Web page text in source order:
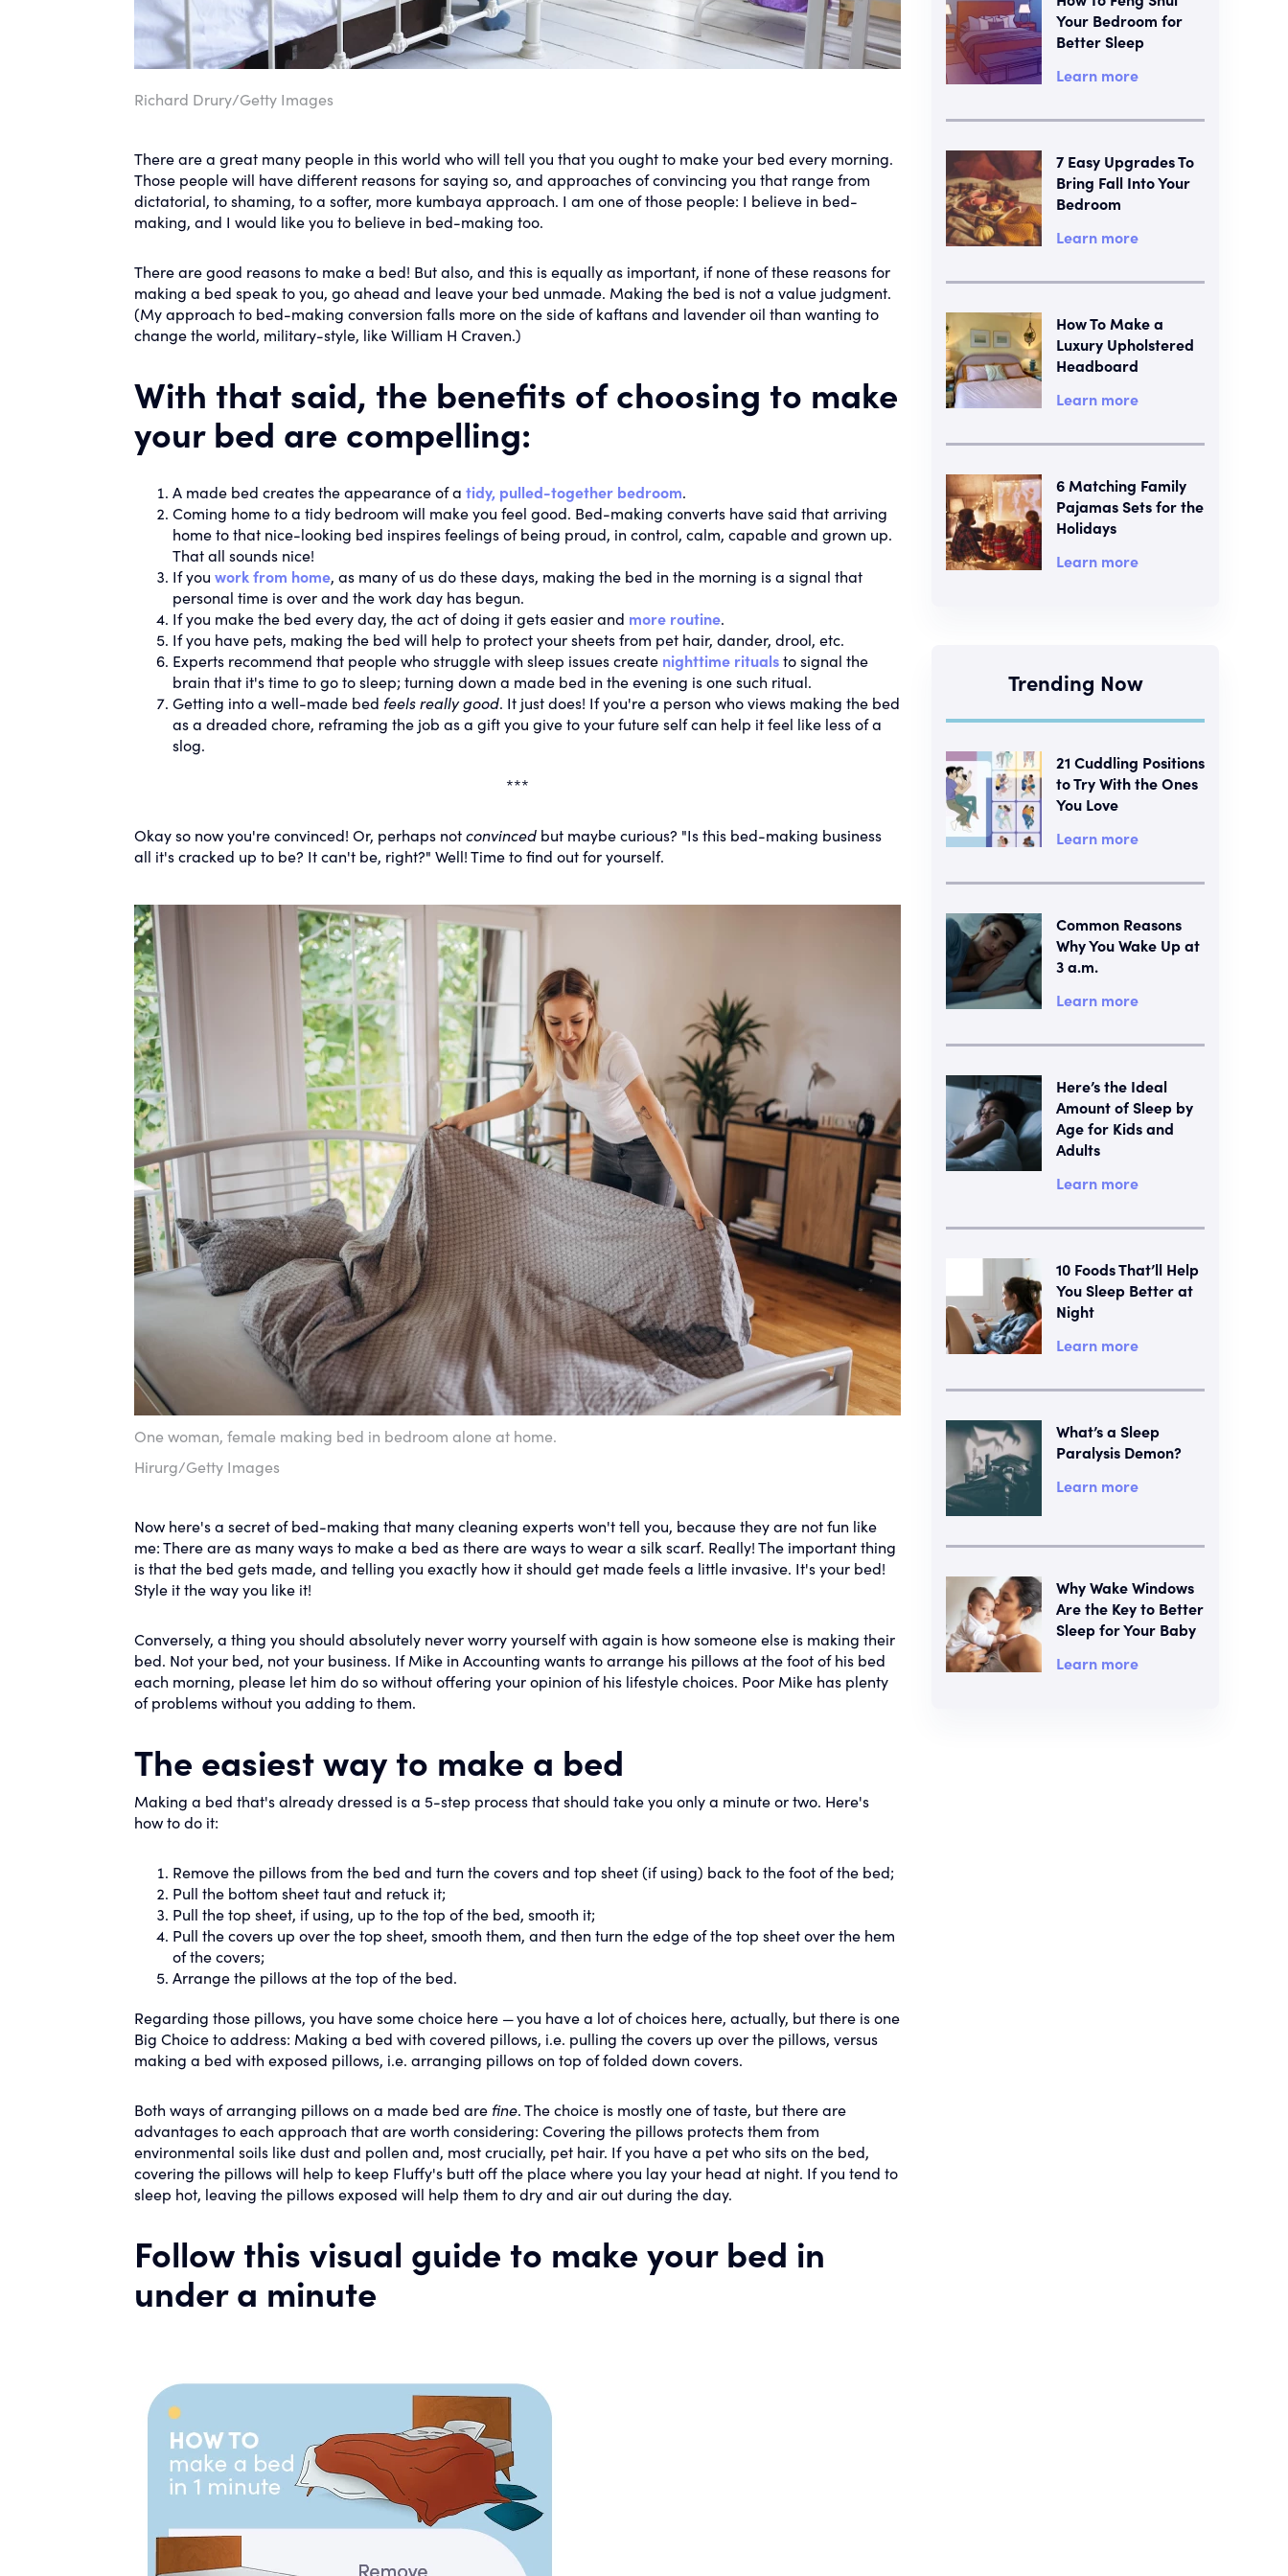
Richard Drury/Getty Images
There are a great many people in this world who will tell you that you ought to make your bed every morning.
Those people will have different reasons for saying so, and approaches of convincing you that range from
dictatorial, to shaming, to a softer, more kumbaya approach. I am one of those people: I believe in bed-
making, and I would like you to believe in bed-making too.
There are good reasons to make a bed! But also, and this is equally as important, if none of these reasons for
making a bed speak to you, go ahead and leave your bed unmade. Making the bed is not a value judgment.
(My approach to bed-making conversion falls more on the side of kaftans and lavender oil than wanting to
change the world, military-style, like William H Craven.)
With that said, the benefits of choosing to make
your bed are compelling:
A made bed creates the appearance of a tidy, pulled-together bedroom.
Coming home to a tidy bedroom will make you feel good. Bed-making converts have said that arriving
home to that nice-looking bed inspires feelings of being proud, in control, calm, capable and grown up.
That all sounds nice!
If you work from home, as many of us do these days, making the bed in the morning is a signal that
personal time is over and the work day has begun.
If you make the bed every day, the act of doing it gets easier and more routine.
If you have pets, making the bed will help to protect your sheets from pet hair, dander, drool, etc.
Experts recommend that people who struggle with sleep issues create nighttime ritualsto signal the
brain that it's time to go to sleep; turning down a made bed in the evening is one such ritual.
Getting into a well-made bed feels really good. It just does! If you're a person who views making the bed
as a dreaded chore, reframing the job as a gift you give to your future self can help it feel like less of a
slog.
***
Okay so now you're convinced! Or, perhaps notconvincedbut maybe curious? "Is this bed-making business
all it's cracked up to be? It can't be, right?" Well! Time to find out for yourself.
One woman, female making bed in bedroom alone at home.
Hirurg/Getty Images
Now here's a secret of bed-making that many cleaning experts won't tell you, because they are not fun like
me: There are as many ways to make a bed as there are ways to wear a silk scarf. Really! The important thing
is that the bed gets made, and telling you exactly how it should get made feels a little invasive. It's your bed!
Style it the way you like it!
Conversely, a thing you should absolutely never worry yourself with again is how someone else is making their
bed. Not your bed, not your business. If Mike in Accounting wants to arrange his pillows at the foot of his bed
each morning, please let him do so without offering your opinion of his lifestyle choices. Poor Mike has plenty
of problems without you adding to them.
The easiest way to make a bed
Making a bed that's already dressed is a 5-step process that should take you only a minute or two. Here's
how to do it:
Remove the pillows from the bed and turn the covers and top sheet (if using) back to the foot of the bed;
Pull the bottom sheet taut and retuck it;
Pull the top sheet, if using, up to the top of the bed, smooth it;
Pull the covers up over the top sheet, smooth them, and then turn the edge of the top sheet over the hem
of the covers;
Arrange the pillows at the top of the bed.
Regarding those pillows, you have some choice here — you have a lot of choices here, actually, but there is one
Big Choice to address: Making a bed with covered pillows, i.e. pulling the covers up over the pillows, versus
making a bed with exposed pillows, i.e. arranging pillows on top of folded down covers.
Both ways of arranging pillows on a made bed are fine. The choice is mostly one of taste, but there are
advantages to each approach that are worth considering: Covering the pillows protects them from
environmental soils like dust and pollen and, most crucially, pet hair. If you have a pet who sits on the bed,
covering the pillows will help to keep Fluffy's butt off the place where you lay your head at night. If you tend to
sleep hot, leaving the pillows exposed will help them to dry and air out during the day.
Follow this visual guide to make your bed in
under a minute
Your Bedroom for
Better Sleep
Learn more
7 Easy Upgrades To
Bring Fall Into Your
Bedroom
Learn more
How To Make a
Luxury Upholstered
Headboard
Learn more
6 Matching Family
Pajamas Sets for the
Holidays
Learn more
Trending Now
21 Cuddling Positions
to Try With the Ones
You Love
Learn more
Common Reasons
Why You Wake Up at
3 a.m.
Learn more
Here’s the Ideal
Amount of Sleep by
Age for Kids and
Adults
Learn more
10 Foods That’ll Help
You Sleep Better at
Night
Learn more
What’s a Sleep
Paralysis Demon?
Learn more
Why Wake Windows
Are the Key to Better
Sleep for Your Baby
Learn more